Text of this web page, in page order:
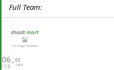
Full Team:
06
FEB
05
JAN